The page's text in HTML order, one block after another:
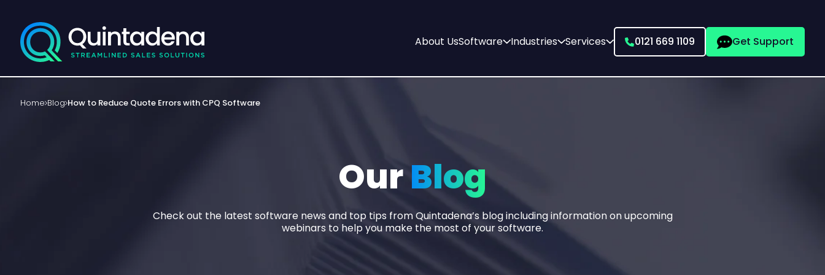
About UsSoftware Industries Services 0121 669 1109 Get Support
Home Blog How to Reduce Quote Errors with CPQ Software
OurBlog
Check out the latest software news and top tips from Quintadena’s blog including information on upcoming
webinars to help you make the most of your software.